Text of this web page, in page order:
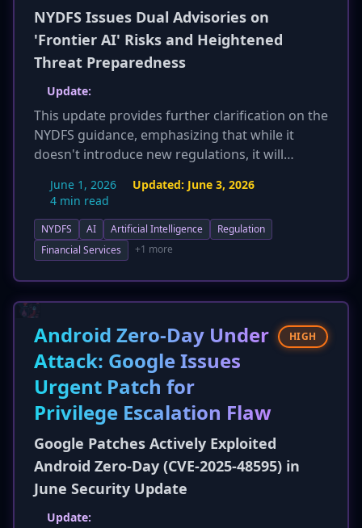
NYDFS Issues Dual Advisories on
'Frontier AI' Risks and Heightened
Threat Preparedness
Update:
This update provides further clarification on the
NYDFS guidance, emphasizing that while it
doesn't introduce new regulations, it will
Failure to adhere to these 'best practices' could
potentially resulting in mandated remediation
and fines. The guidance also explicitly extends
entities, and underscores the critical
importance of board-level oversight and
reporting on cybersecurity risks.
June 1, 2026 Updated: June 3, 2026
4 min read
NYDFS AI Artificial Intelligence
Regulation
Financial Services
+1 more
Android Zero-Day Under
Attack: Google Issues
Urgent Patch for
Privilege Escalation Flaw
HIGH
Google Patches Actively Exploited
Android Zero-Day (CVE-2025-48595) in
June Security Update
Update: